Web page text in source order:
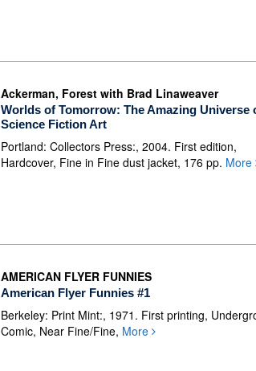
Ackerman, Forest with Brad Linaweaver
Worlds of Tomorrow: The Amazing Universe
Science Fiction Art
Portland: Collectors Press:, 2004. First edition,
Hardcover, Fine in Fine dust jacket, 176 pp. More
AMERICAN FLYER FUNNIES
American Flyer Funnies #1
Berkeley: Print Mint:, 1971. First printing,
Comic, Near Fine/Fine, More